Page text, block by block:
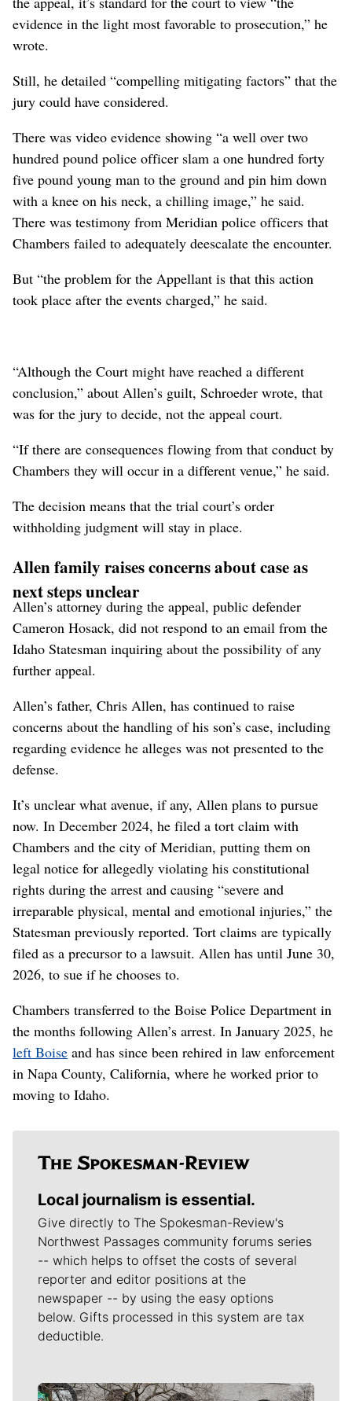
evidence in the light most favorable to prosecution,” he
wrote.
Still, he detailed “compelling mitigating factors” that the
jury could have considered.
There was video evidence showing “a well over two
hundred pound police officer slam a one hundred forty
five pound young man to the ground and pin him down
with a knee on his neck, a chilling image,” he said.
There was testimony from Meridian police officers that
Chambers failed to adequately deescalate the encounter.
But “the problem for the Appellant is that this action
took place after the events charged,” he said.
“Although the Court might have reached a different
conclusion,” about Allen’s guilt, Schroeder wrote, that
was for the jury to decide, not the appeal court.
“If there are consequences flowing from that conduct by
Chambers they will occur in a different venue,” he said.
The decision means that the trial court’s order
withholding judgment will stay in place.
Allen family raises concerns about case as
next steps unclear
Allen’s attorney during the appeal, public defender
Cameron Hosack, did not respond to an email from the
Idaho Statesman inquiring about the possibility of any
further appeal.
Allen’s father, Chris Allen, has continued to raise
concerns about the handling of his son’s case, including
regarding evidence he alleges was not presented to the
defense.
It’s unclear what avenue, if any, Allen plans to pursue
now. In December 2024, he filed a tort claim with
Chambers and the city of Meridian, putting them on
legal notice for allegedly violating his constitutional
rights during the arrest and causing “severe and
irreparable physical, mental and emotional injuries,” the
Statesman previously reported. Tort claims are typically
filed as a precursor to a lawsuit. Allen has until June 30,
2026, to sue if he chooses to.
Chambers transferred to the Boise Police Department in
the months following Allen’s arrest. In January 2025, he
left Boise and has since been rehired in law enforcement
in Napa County, California, where he worked prior to
moving to Idaho.
Local journalism is essential.
Give directly to The Spokesman-Review's
Northwest Passages community forums series
-- which helps to offset the costs of several
reporter and editor positions at the
newspaper -- by using the easy options
below. Gifts processed in this system are tax
deductible.